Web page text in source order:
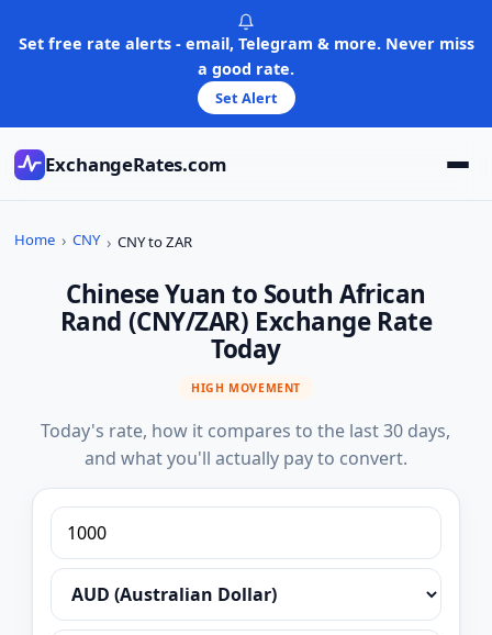
Set free rate alerts - email, Telegram & more. Never miss
a good rate.
Set Alert
ExchangeRates.com
Home CNY CNY to ZAR
Chinese Yuan to South African
Rand (CNY/ZAR) Exchange Rate
Today
HIGH MOVEMENT
Today's rate, how it compares to the last 30 days,
and what you'll actually pay to convert.